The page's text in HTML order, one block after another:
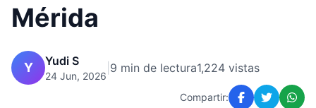
Mérida
Y Yudi S
24 Jun, 2026
9 min de lectura1,224 vistas
Compartir: